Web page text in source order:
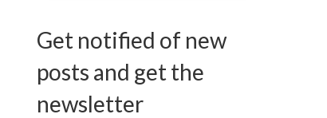
Get notified of new
posts and get the
newsletter